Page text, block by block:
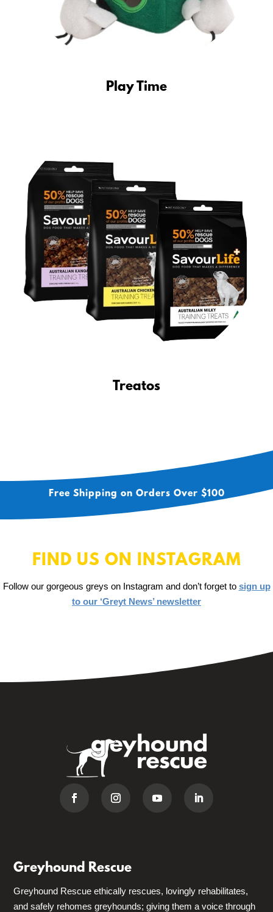
Play Time
Treatos
Free Shipping on Orders Over $100
FIND US ON INSTAGRAM
Follow our gorgeous greys on Instagram and don’t forget to sign up
to our ‘Greyt News’ newsletter
Greyhound Rescue
Greyhound Rescue ethically rescues, lovingly rehabilitates,
and safely rehomes greyhounds; giving them a voice through